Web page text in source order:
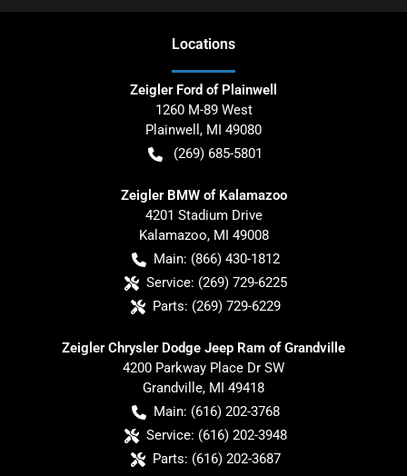
Locations
Zeigler Ford of Plainwell
1260 M-89 West
Plainwell , MI 49080
(269) 685-5801
Zeigler BMW of Kalamazoo
4201 Stadium Drive
Kalamazoo, MI 49008
Main: (866) 430-1812
Service: (269) 729-6225
Parts: (269) 729-6229
Zeigler Chrysler Dodge Jeep Ram of Grandville
4200 Parkway Place Dr SW
Grandville, MI 49418
Main: (616) 202-3768
Service: (616) 202-3948
Parts: (616) 202-3687